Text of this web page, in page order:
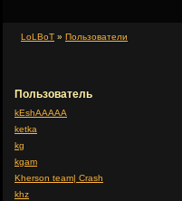
LoLBoT » Пользователи
Пользователь
kEshAAAAA
ketka
kg
kgam
Kherson team| Crash
khz